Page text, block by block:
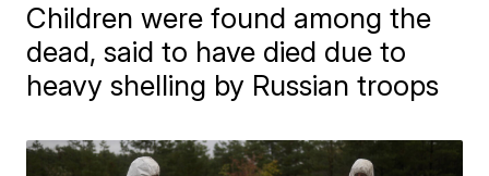
Children were found among the
dead, said to have died due to
heavy shelling by Russian troops